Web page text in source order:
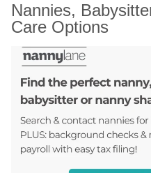
Nannies,
Care Options